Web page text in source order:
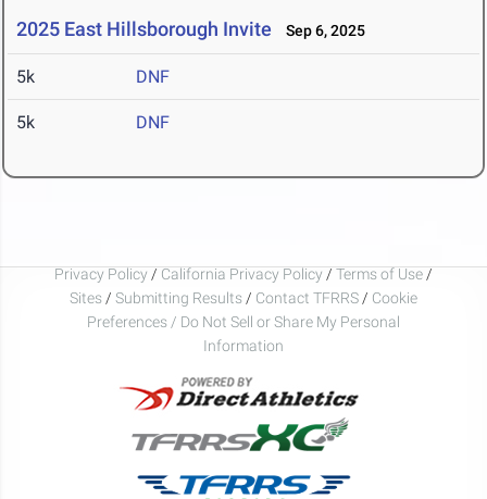
2025 East Hillsborough Invite Sep 6, 2025
5k DNF
5k DNF
Privacy Policy / California Privacy Policy / Terms of Use /
Sites / Submitting Results / Contact TFRRS / Cookie
Preferences / Do Not Sell or Share My Personal
Information